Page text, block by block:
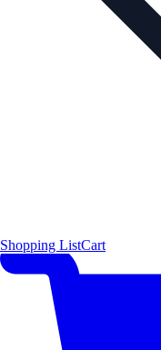
Shopping ListCart